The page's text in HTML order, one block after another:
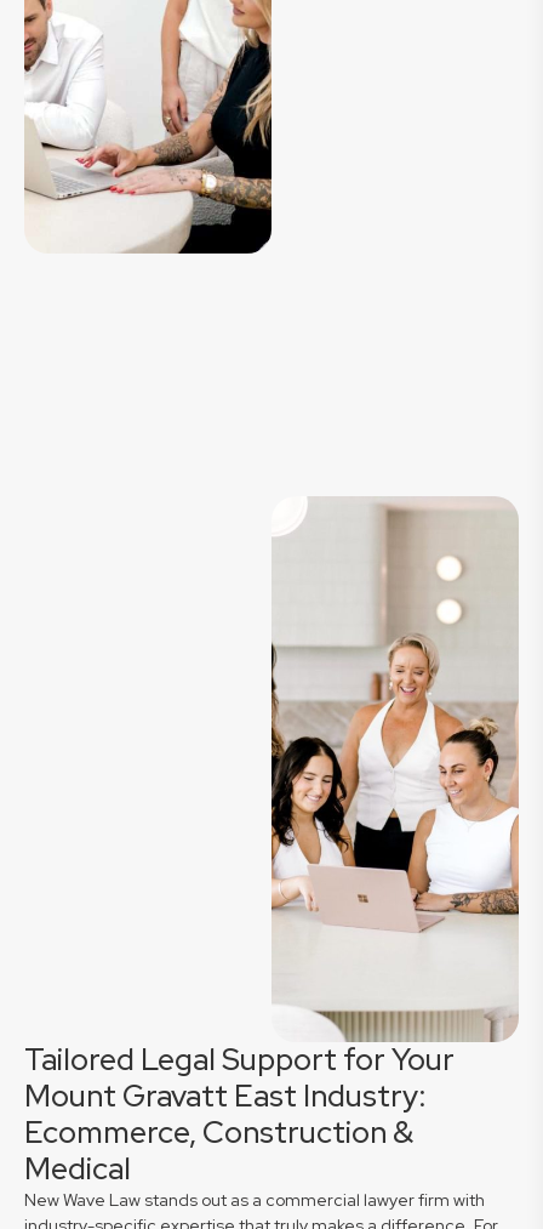
Tailored Legal Support for Your
Mount Gravatt East Industry:
Ecommerce, Construction &
Medical
New Wave Law stands out as a commercial lawyer firm with